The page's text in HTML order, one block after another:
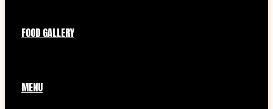
FOOD GALLERY
MENU